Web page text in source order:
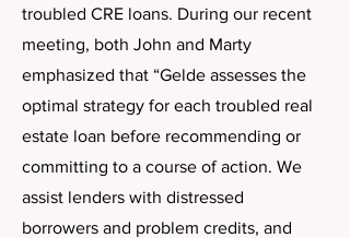
troubled CRE loans. During our recent
meeting, both John and Marty
emphasized that “Gelde assesses the
optimal strategy for each troubled real
estate loan before recommending or
committing to a course of action. We
assist lenders with distressed
borrowers and problem credits, and